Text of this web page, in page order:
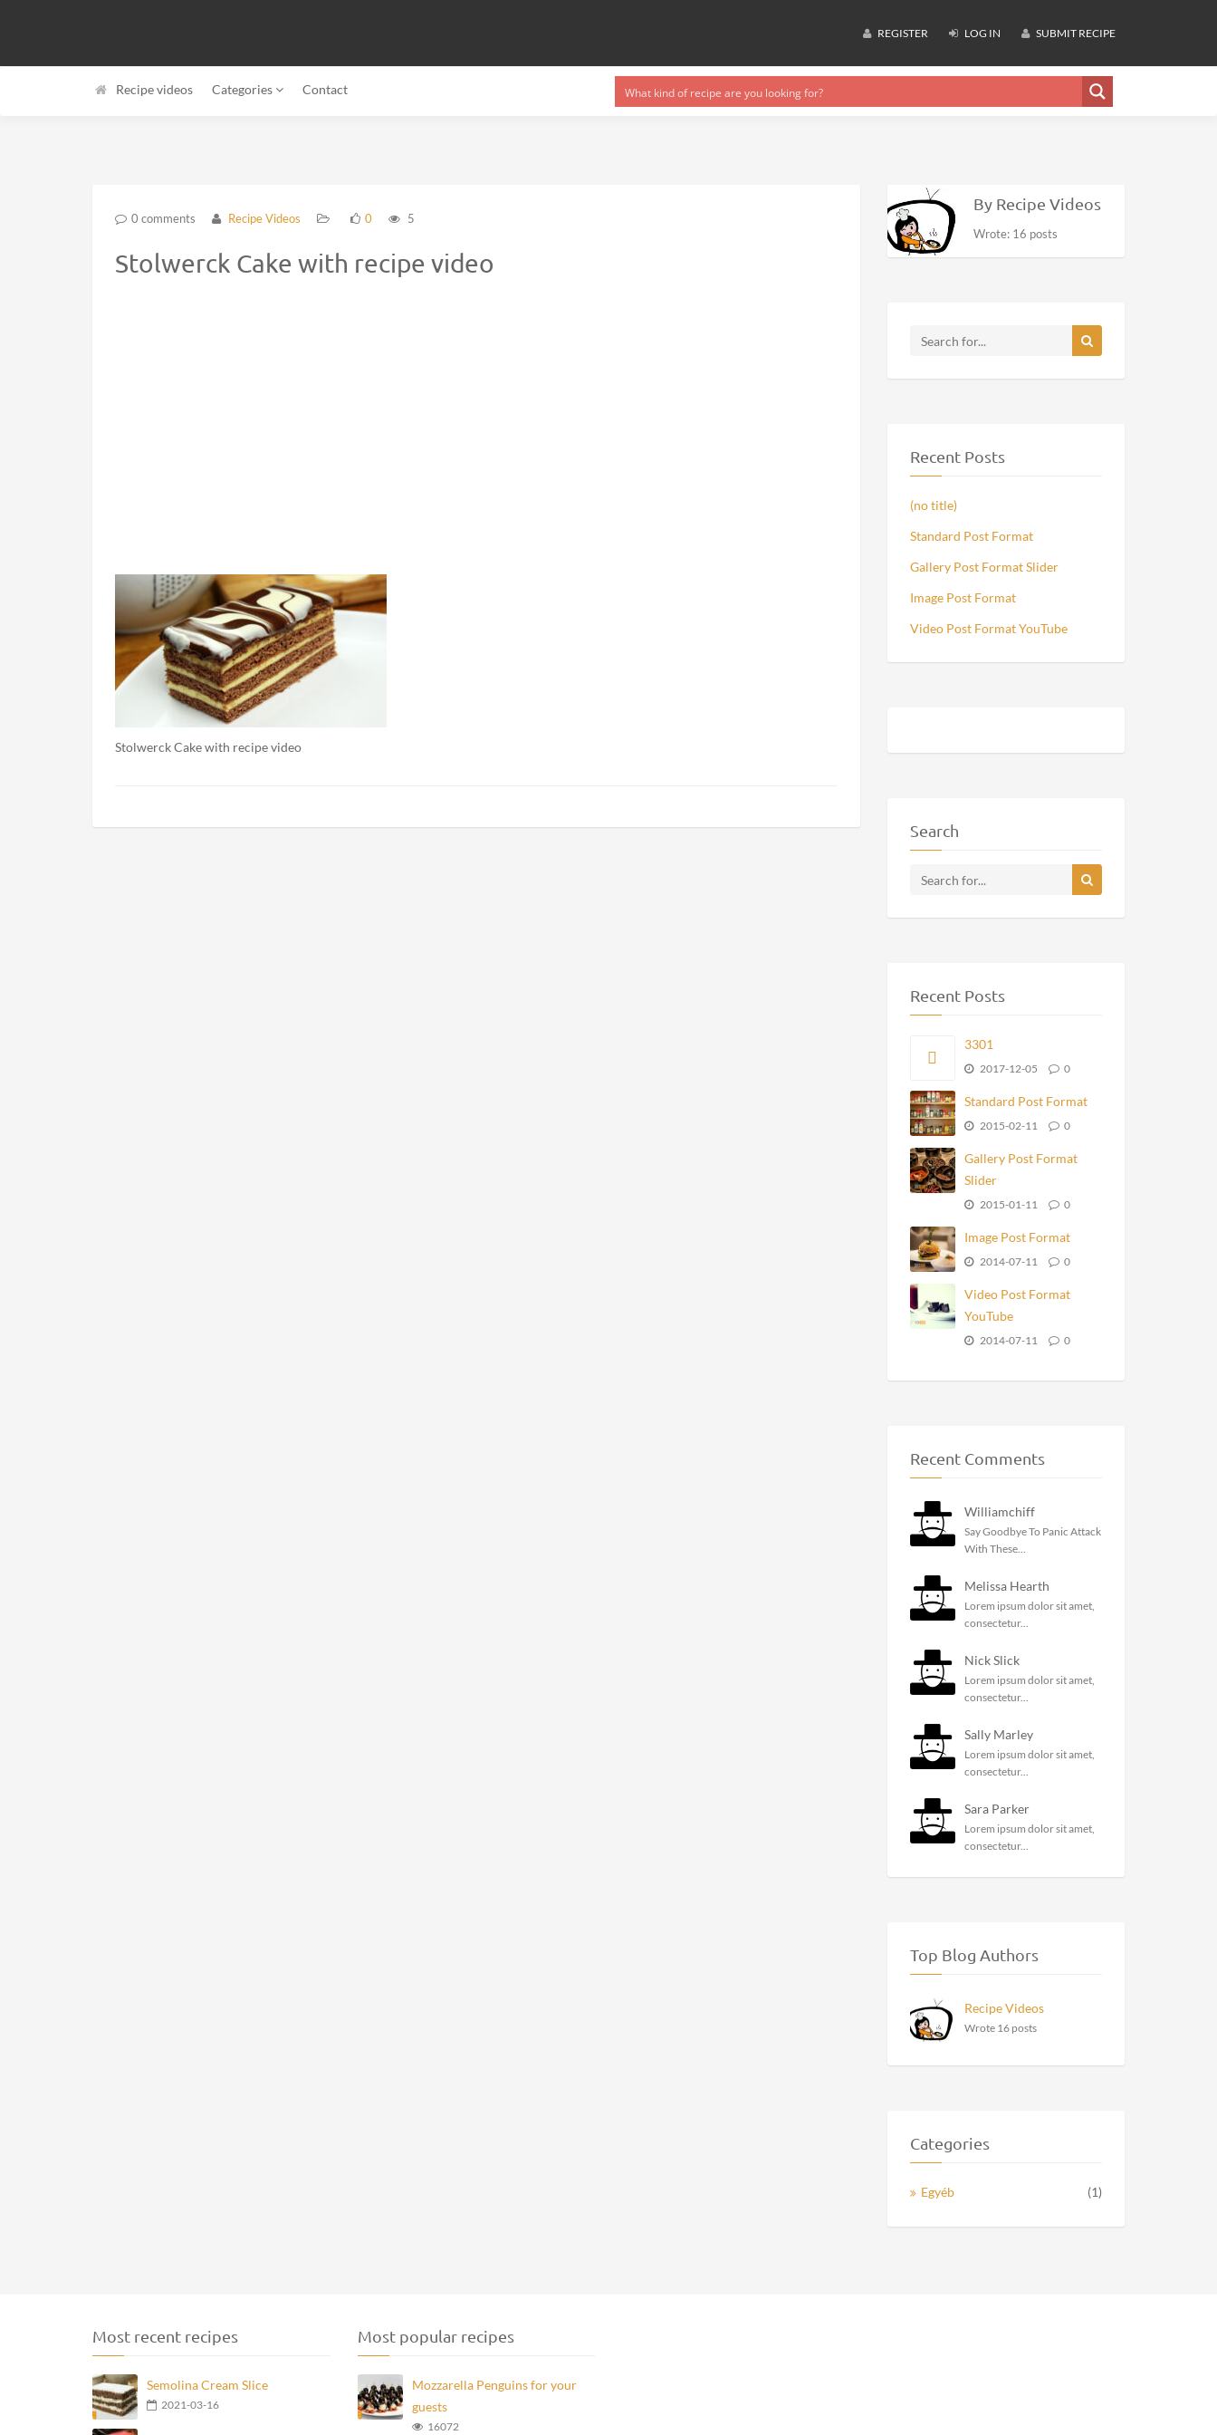
REGISTER LOG IN SUBMIT RECIPE
Recipe videos Categories Contact
0 comments Recipe Videos 0 5
Stolwerck Cake with recipe video
Stolwerck Cake with recipe video
By Recipe Videos
Wrote: 16 posts
Recent Posts
(no title)
Standard Post Format
Gallery Post Format Slider
Image Post Format
Video Post Format YouTube
Search
Recent Posts
3301
2017-12-05 0
Standard Post Format
2015-02-11 0
Gallery Post Format
Slider
2015-01-11 0
Image Post Format
2014-07-11 0
Video Post Format
YouTube
2014-07-11 0
Recent Comments
Williamchiff
Say Goodbye To Panic Attack
With These...
Melissa Hearth
Lorem ipsum dolor sit amet,
consectetur...
Nick Slick
Lorem ipsum dolor sit amet,
consectetur...
Sally Marley
Lorem ipsum dolor sit amet,
consectetur...
Sara Parker
Lorem ipsum dolor sit amet,
consectetur...
Top Blog Authors
Recipe Videos
Wrote 16 posts
Categories
Egyéb (1)
Most recent recipes
Semolina Cream Slice
2021-03-16
Most popular recipes
Mozzarella Penguins for your
guests
16072